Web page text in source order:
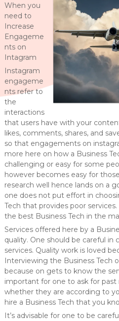
When you
need to
Increase
Engageme
nts on
Intagram
Instagram
engageme
nts refer to
the
interactions
that users have with your
likes, comments, shares, and
so that engagements on
more here on how a Business
challenging or easy for some
however becomes easy for
research well hence lands on a
one does not put effort in
Tech that provides poor
the best Business Tech in the
Services offered here by a
quality. One should be careful in
services. Quality work is loved
Interviewing the Business Tech
because on gets to know the
important for one to ask for
whether they are according to
hire a Business Tech that you
It’s advisable for one to be